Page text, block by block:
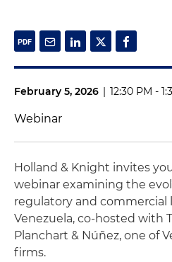
February 5, 2026 | 12:30 PM -
Webinar
Holland & Knight invites
webinar examining the
regulatory and commercial
Venezuela, co‑hosted with
Planchart & Núñez, one of
firms.